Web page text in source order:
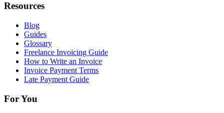
Resources
Blog
Guides
Glossary
Freelance Invoicing Guide
How to Write an Invoice
Invoice Payment Terms
Late Payment Guide
For You